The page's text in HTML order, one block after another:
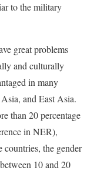
to the military
great problems
and culturally
in many
and East Asia.
than 20 percentage
in NER),
the gender
10 and 20